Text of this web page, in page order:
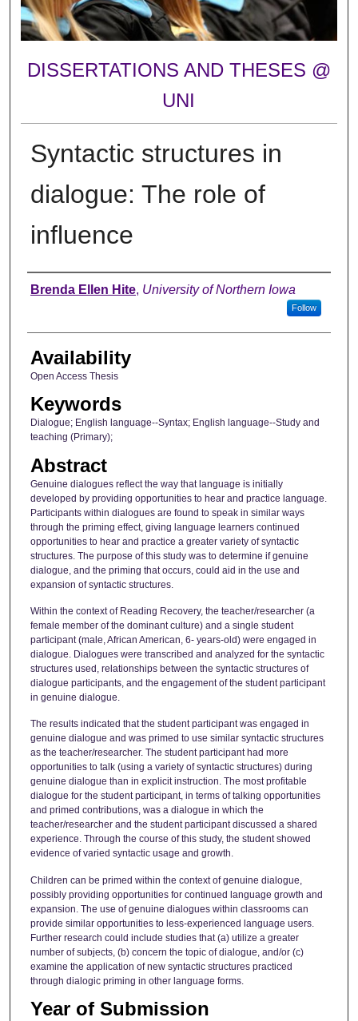
DISSERTATIONS AND THESES @
UNI
Syntactic structures in
dialogue: The role of
influence
Author
Brenda Ellen Hite, University of Northern Iowa
Follow
Availability
Open Access Thesis
Keywords
Dialogue; English language--Syntax; English language--Study and
teaching (Primary);
Abstract
Genuine dialogues reflect the way that language is initially
developed by providing opportunities to hear and practice language.
Participants within dialogues are found to speak in similar ways
through the priming effect, giving language learners continued
opportunities to hear and practice a greater variety of syntactic
structures. The purpose of this study was to determine if genuine
dialogue, and the priming that occurs, could aid in the use and
expansion of syntactic structures.
Within the context of Reading Recovery, the teacher/researcher (a
female member of the dominant culture) and a single student
participant (male, African American, 6- years-old) were engaged in
dialogue. Dialogues were transcribed and analyzed for the syntactic
structures used, relationships between the syntactic structures of
dialogue participants, and the engagement of the student participant
in genuine dialogue.
The results indicated that the student participant was engaged in
genuine dialogue and was primed to use similar syntactic structures
as the teacher/researcher. The student participant had more
opportunities to talk (using a variety of syntactic structures) during
genuine dialogue than in explicit instruction. The most profitable
dialogue for the student participant, in terms of talking opportunities
and primed contributions, was a dialogue in which the
teacher/researcher and the student participant discussed a shared
experience. Through the course of this study, the student showed
evidence of varied syntactic usage and growth.
Children can be primed within the context of genuine dialogue,
possibly providing opportunities for continued language growth and
expansion. The use of genuine dialogues within classrooms can
provide similar opportunities to less-experienced language users.
Further research could include studies that (a) utilize a greater
number of subjects, (b) concern the topic of dialogue, and/or (c)
examine the application of new syntactic structures practiced
through dialogic priming in other language forms.
Year of Submission